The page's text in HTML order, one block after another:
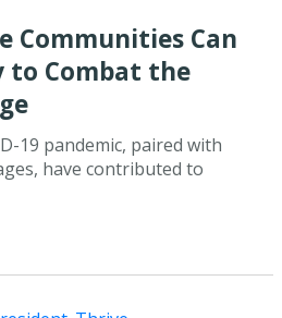
Communities Can
to Combat the
19 pandemic, paired with
have contributed to